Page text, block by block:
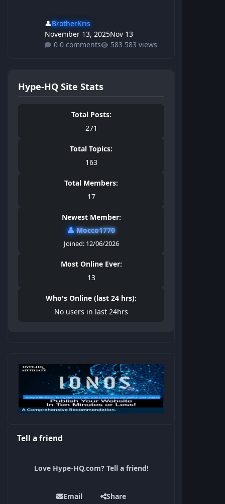
👤BrotherKris
November 13, 2025Nov 13
0 comments
583 views
Hype-HQ Site Stats
Total Posts:
271
Total Topics:
163
Total Members:
17
Newest Member:
👤Mocco1770
Joined: 12/06/2026
Most Online Ever:
13
Who's Online (last 24 hrs):
No users in last 24hrs
Tell a friend
Love Hype-HQ.com? Tell a friend!
Email Share